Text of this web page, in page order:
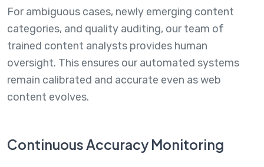
For ambiguous cases, newly emerging content
categories, and quality auditing, our team of
trained content analysts provides human
oversight. This ensures our automated systems
remain calibrated and accurate even as web
content evolves.
Continuous Accuracy Monitoring